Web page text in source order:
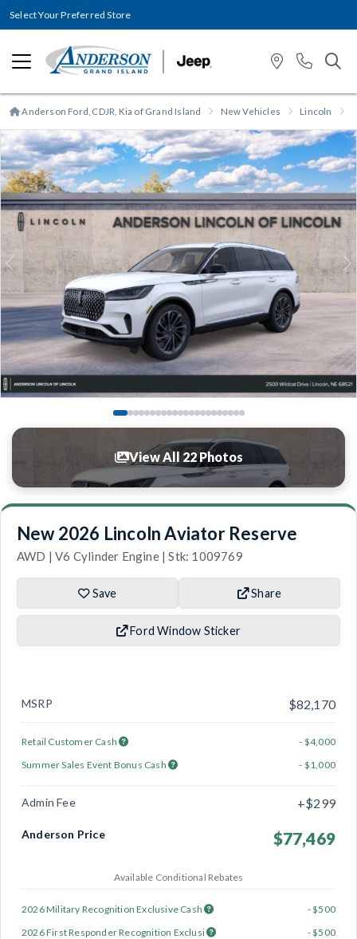
Select Your Preferred Store
Anderson Ford, CDJR, Kia of Grand Island New Vehicles Lincoln
Previous
View All 22 Photos
New 2026 Lincoln Aviator Reserve
AWD | V6 Cylinder Engine | Stk: 1009769
Save Share
Ford Window Sticker
MSRP $82,170
Retail Customer Cash
- $4,000
Summer Sales Event Bonus Cash
- $1,000
Admin Fee +$299
Anderson Price $77,469
Available Conditional Rebates
2026 Military Recognition Exclusive Cash
- $500
2026 First Responder Recognition Exclusi
- $500